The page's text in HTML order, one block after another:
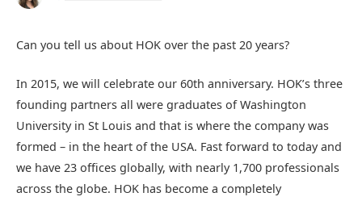
Can you tell us about HOK over the past 20 years?
In 2015, we will celebrate our 60th anniversary. HOK’s three
founding partners all were graduates of Washington
University in St Louis and that is where the company was
formed – in the heart of the USA. Fast forward to today and
we have 23 offices globally, with nearly 1,700 professionals
across the globe. HOK has become a completely